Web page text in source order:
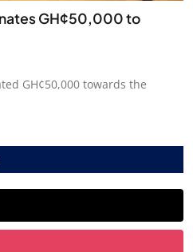
GH¢50,000 to
GH¢50,000 towards the